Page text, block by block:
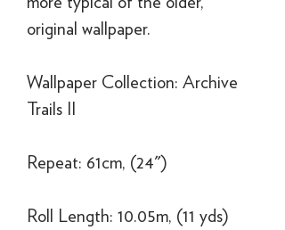
original wallpaper.
Wallpaper Collection: Archive
Trails II
Repeat: 61cm, (24")
Roll Length: 10.05m, (11 yds)